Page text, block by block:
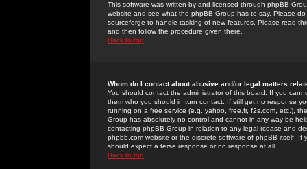
This software was written by and licensed through phpBB
website and see what the phpBB Group has to say. Please
sourceforge to handle tasking of new features. Please read
and then follow the procedure given there.
Back to top
Whom do I contact about abusive and/or legal matters
You should contact the administrator of this board. If you
them who you should in turn contact. If still get no response
running on a free service (e.g. yahoo, free.fr, f2s.com, etc.),
Group has absolutely no control and cannot in any way be
contacting phpBB Group in relation to any legal (cease and
phpbb.com website or the discrete software of phpBB itself.
should expect a terse response or no response at all.
Back to top